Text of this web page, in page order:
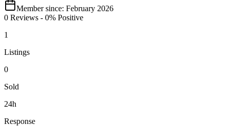
Member since: February 2026
0 Reviews - 0% Positive
1
Listings
0
Sold
24h
Response